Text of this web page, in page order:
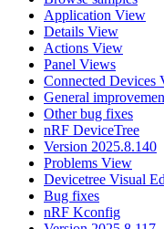
Application View
Details View
Actions View
Panel Views
Connected Devices
General
Other bug fixes
nRF DeviceTree
Version 2025.8.140
Problems View
Devicetree Visual
Bug fixes
nRF Kconfig